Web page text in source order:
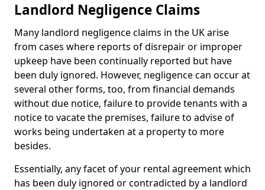
Landlord Negligence Claims
Many landlord negligence claims in the UK arise
from cases where reports of disrepair or improper
upkeep have been continually reported but have
been duly ignored. However, negligence can occur at
several other forms, too, from financial demands
without due notice, failure to provide tenants with a
notice to vacate the premises, failure to advise of
works being undertaken at a property to more
besides.
Essentially, any facet of your rental agreement which
has been duly ignored or contradicted by a landlord